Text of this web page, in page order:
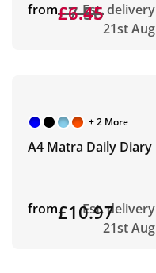
from£7.56
£6.45Est. delivery
21st Aug
+ 2 More
A4 Matra Daily Diary
from£10.97
Est. delivery
21st Aug